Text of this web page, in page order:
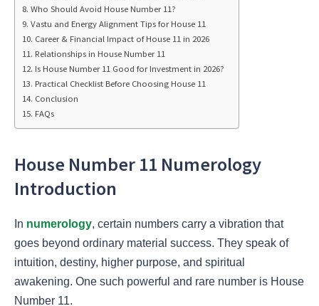
Who Should Avoid House Number 11?
Vastu and Energy Alignment Tips for House 11
Career & Financial Impact of House 11 in 2026
Relationships in House Number 11
Is House Number 11 Good for Investment in 2026?
Practical Checklist Before Choosing House 11
Conclusion
FAQs
House Number 11 Numerology
Introduction
In numerology, certain numbers carry a vibration that
goes beyond ordinary material success. They speak of
intuition, destiny, higher purpose, and spiritual
awakening. One such powerful and rare number is House
Number 11.